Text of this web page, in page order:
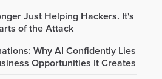
Just Helping Hackers. It's
of the Attack
Why AI Confidently Lies
Opportunities It Creates